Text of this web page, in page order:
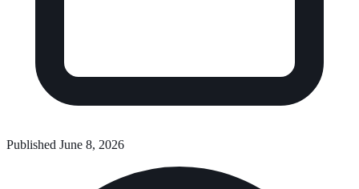
Published June 8, 2026